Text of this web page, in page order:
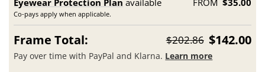
Eyewear Protection Plan available
Co-pays apply when applicable.
FROM $35.00
Frame Total: $202.86 $142.00
Pay over time with PayPal and Klarna. Learn more